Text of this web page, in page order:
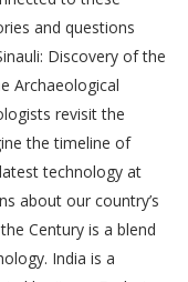
and questions
Discovery of the
Archaeological
revisit the
the timeline of
technology at
about our country’s
Century is a blend
India is a